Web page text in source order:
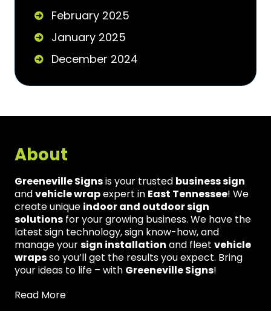
February 2025
January 2025
December 2024
About
Greeneville Signsis your trusted business sign
andvehicle wrapexpert in East Tennessee! We
create unique indoor and outdoor sign
solutionsfor your growing business. We have the
latest sign technology, sign know-how, and
manage yoursign installation and fleet vehicle
wrapsso you’ll get the results you expect. Bring
your ideas to life – with Greeneville Signs!
Read More